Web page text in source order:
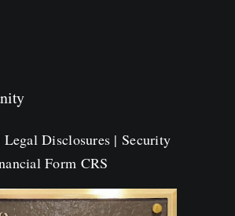
Legal Disclosures | Security
Form CRS